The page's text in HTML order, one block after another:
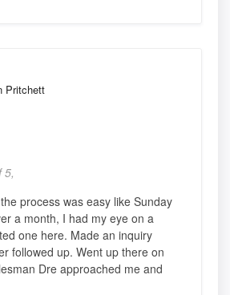
Pritchett
5,
process was easy like Sunday
a month, I had my eye on a
one here. Made an inquiry
followed up. Went up there on
Dre approached me and